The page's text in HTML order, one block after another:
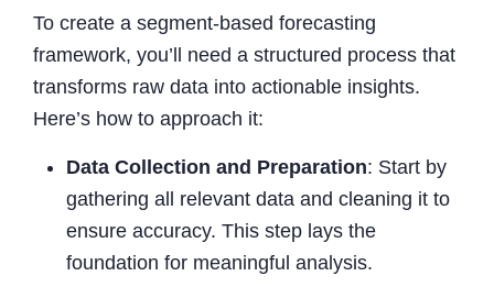
To create a segment-based forecasting
framework, you’ll need a structured process that
transforms raw data into actionable insights.
Here’s how to approach it:
Data Collection and Preparation: Start by
gathering all relevant data and cleaning it to
ensure accuracy. This step lays the
foundation for meaningful analysis.